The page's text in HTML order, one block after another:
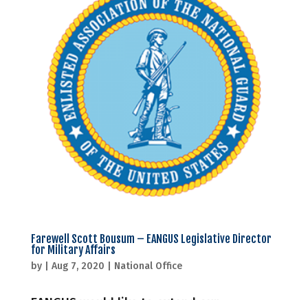
Farewell Scott Bousum – EANGUS Legislative Director
for Military Affairs
by Aug 7, 2020 National Office